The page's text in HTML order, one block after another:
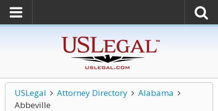
USLegal Attorney Directory
Alabama
Abbeville